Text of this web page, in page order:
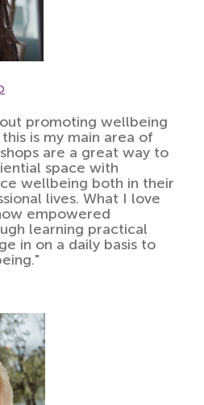
promoting wellbeing
is my main area of
are a great way to
space with
wellbeing both in their
lives. What I love
empowered
learning practical
in on a daily basis to